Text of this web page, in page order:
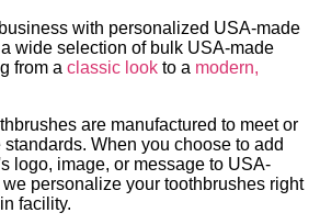
with personalized USA-made
wide selection of bulk USA-made
from a classic look to a modern,
are manufactured to meet or
When you choose to add
logo, image, or message to USA-
personalize your toothbrushes right
facility.